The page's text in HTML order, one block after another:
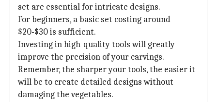
set are essential for intricate designs.
For beginners, a basic set costing around
$20-$30 is sufficient.
Investing in high-quality tools will greatly
improve the precision of your carvings.
Remember, the sharper your tools, the easier it
will be to create detailed designs without
damaging the vegetables.